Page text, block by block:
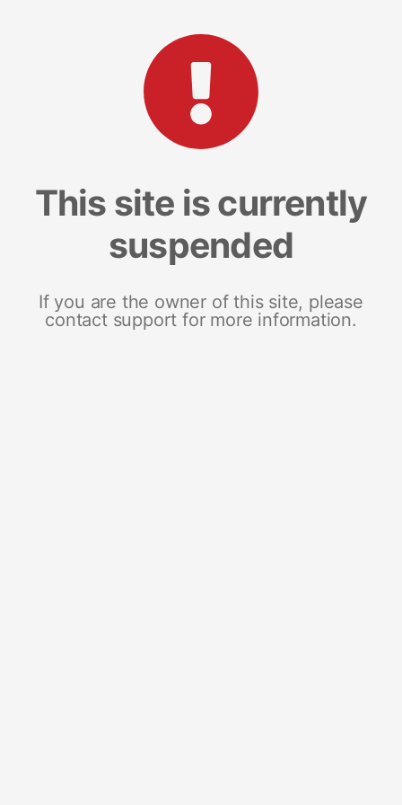
This site is currently
suspended
If you are the owner of this site, please
contact support for more information.